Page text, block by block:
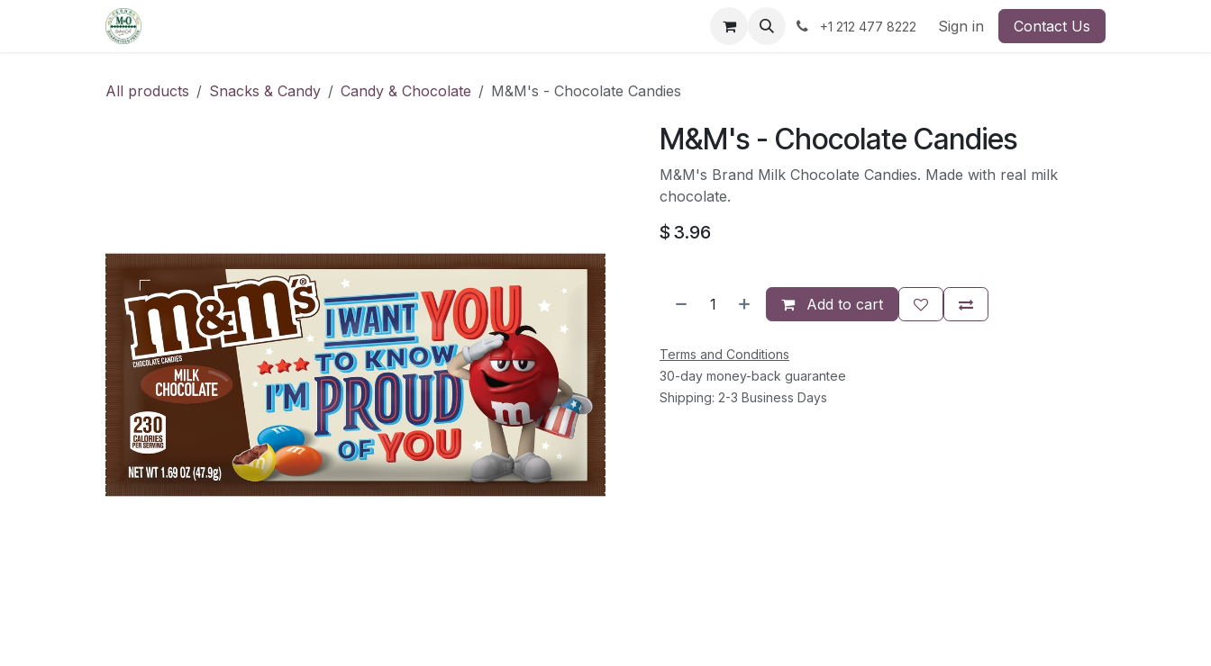
+1 212 477 8222 Sign in Contact Us
All products Snacks & Candy Candy & Chocolate M&M's - Chocolate Candies
M&M's - Chocolate Candies
M&M's Brand Milk Chocolate Candies. Made with real milk
chocolate.
$ 3.96
Add to cart
Terms and Conditions
30-day money-back guarantee
Shipping: 2-3 Business Days